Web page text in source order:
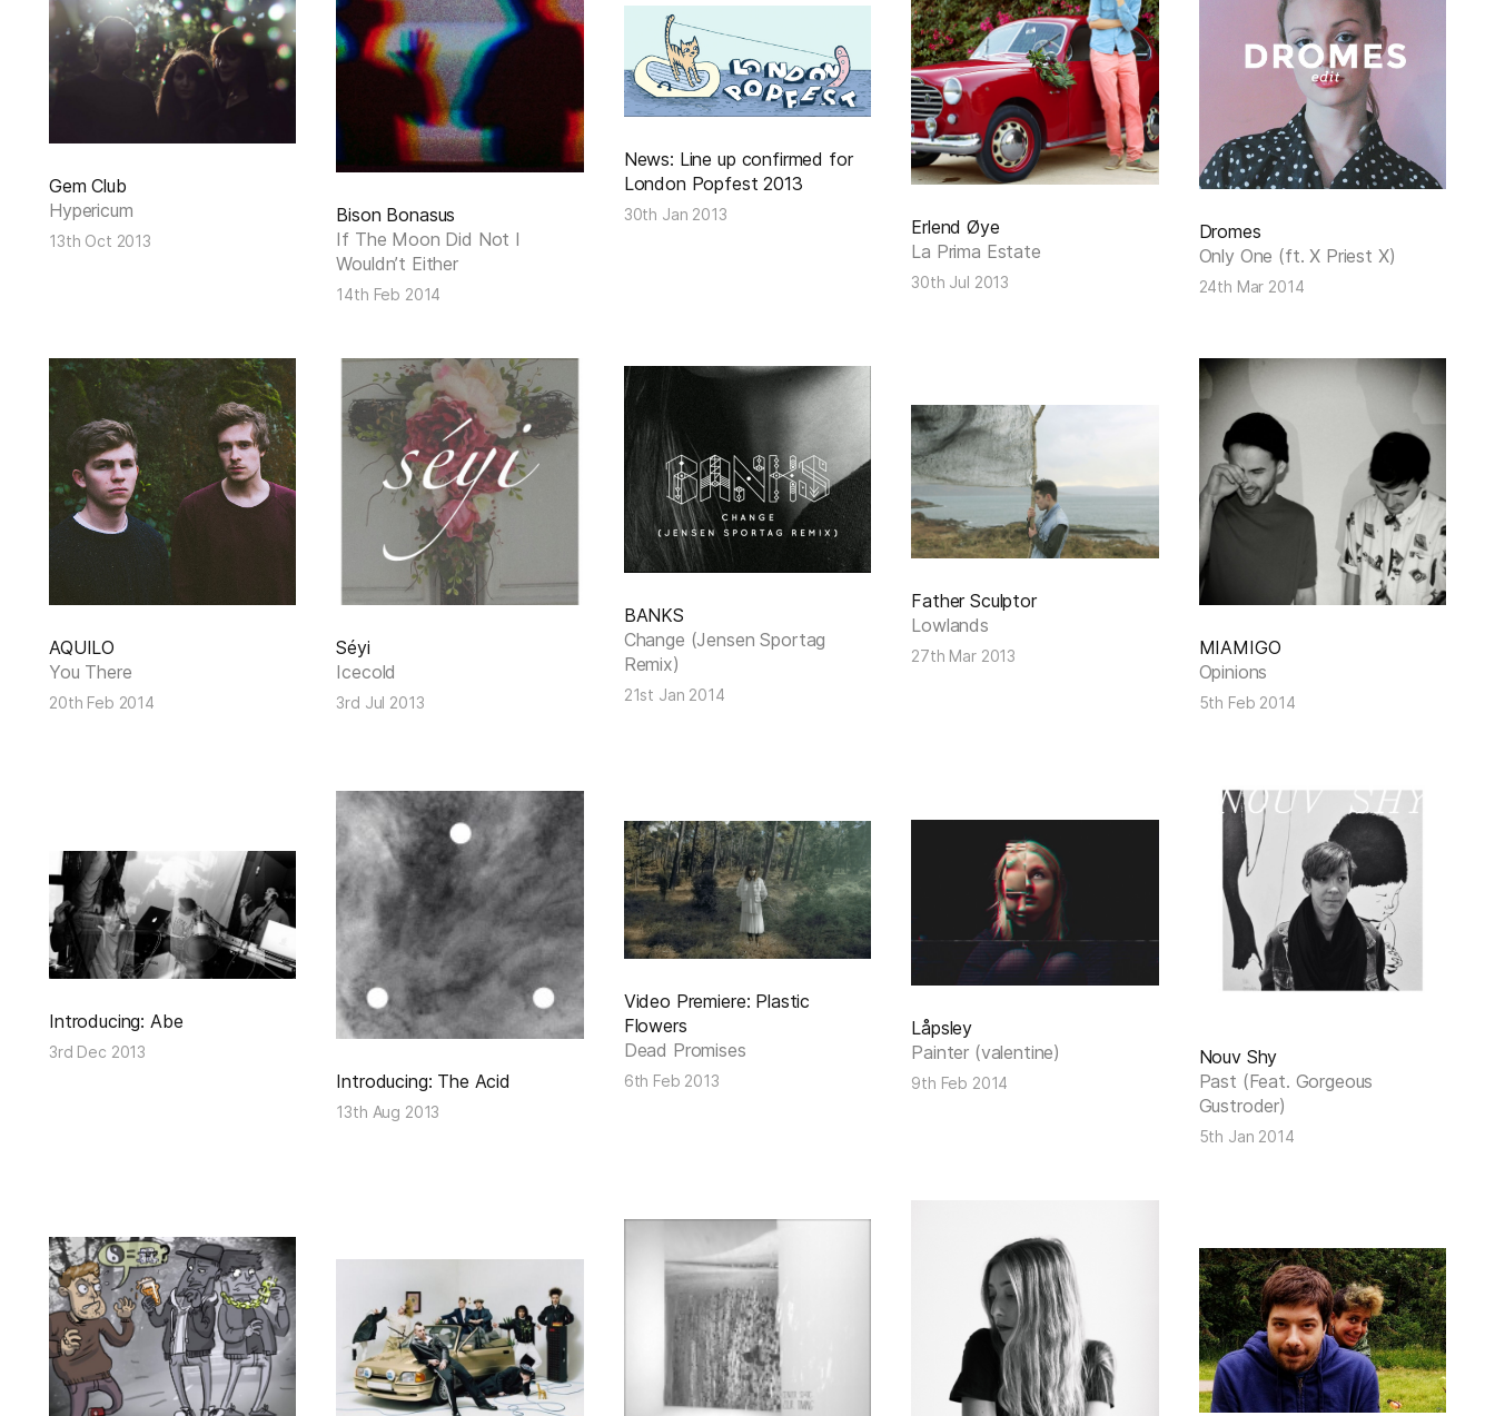
Gem Club
Hypericum
13th Oct 2013
Bison Bonasus
If The Moon Did Not I
Wouldn’t Either
14th Feb 2014
News: Line up confirmed for
London Popfest 2013
30th Jan 2013
Erlend Øye
La Prima Estate
30th Jul 2013
Dromes
Only One (ft. X Priest X)
24th Mar 2014
AQUILO
You There
20th Feb 2014
Séyi
Icecold
3rd Jul 2013
BANKS
Change (Jensen Sportag
Remix)
21st Jan 2014
Father Sculptor
Lowlands
27th Mar 2013
MIAMIGO
Opinions
5th Feb 2014
Introducing: Abe
3rd Dec 2013
Introducing: The Acid
13th Aug 2013
Video Premiere: Plastic
Flowers
Dead Promises
6th Feb 2013
Låpsley
Painter (valentine)
9th Feb 2014
Nouv Shy
Past (Feat. Gorgeous
Gustroder)
5th Jan 2014